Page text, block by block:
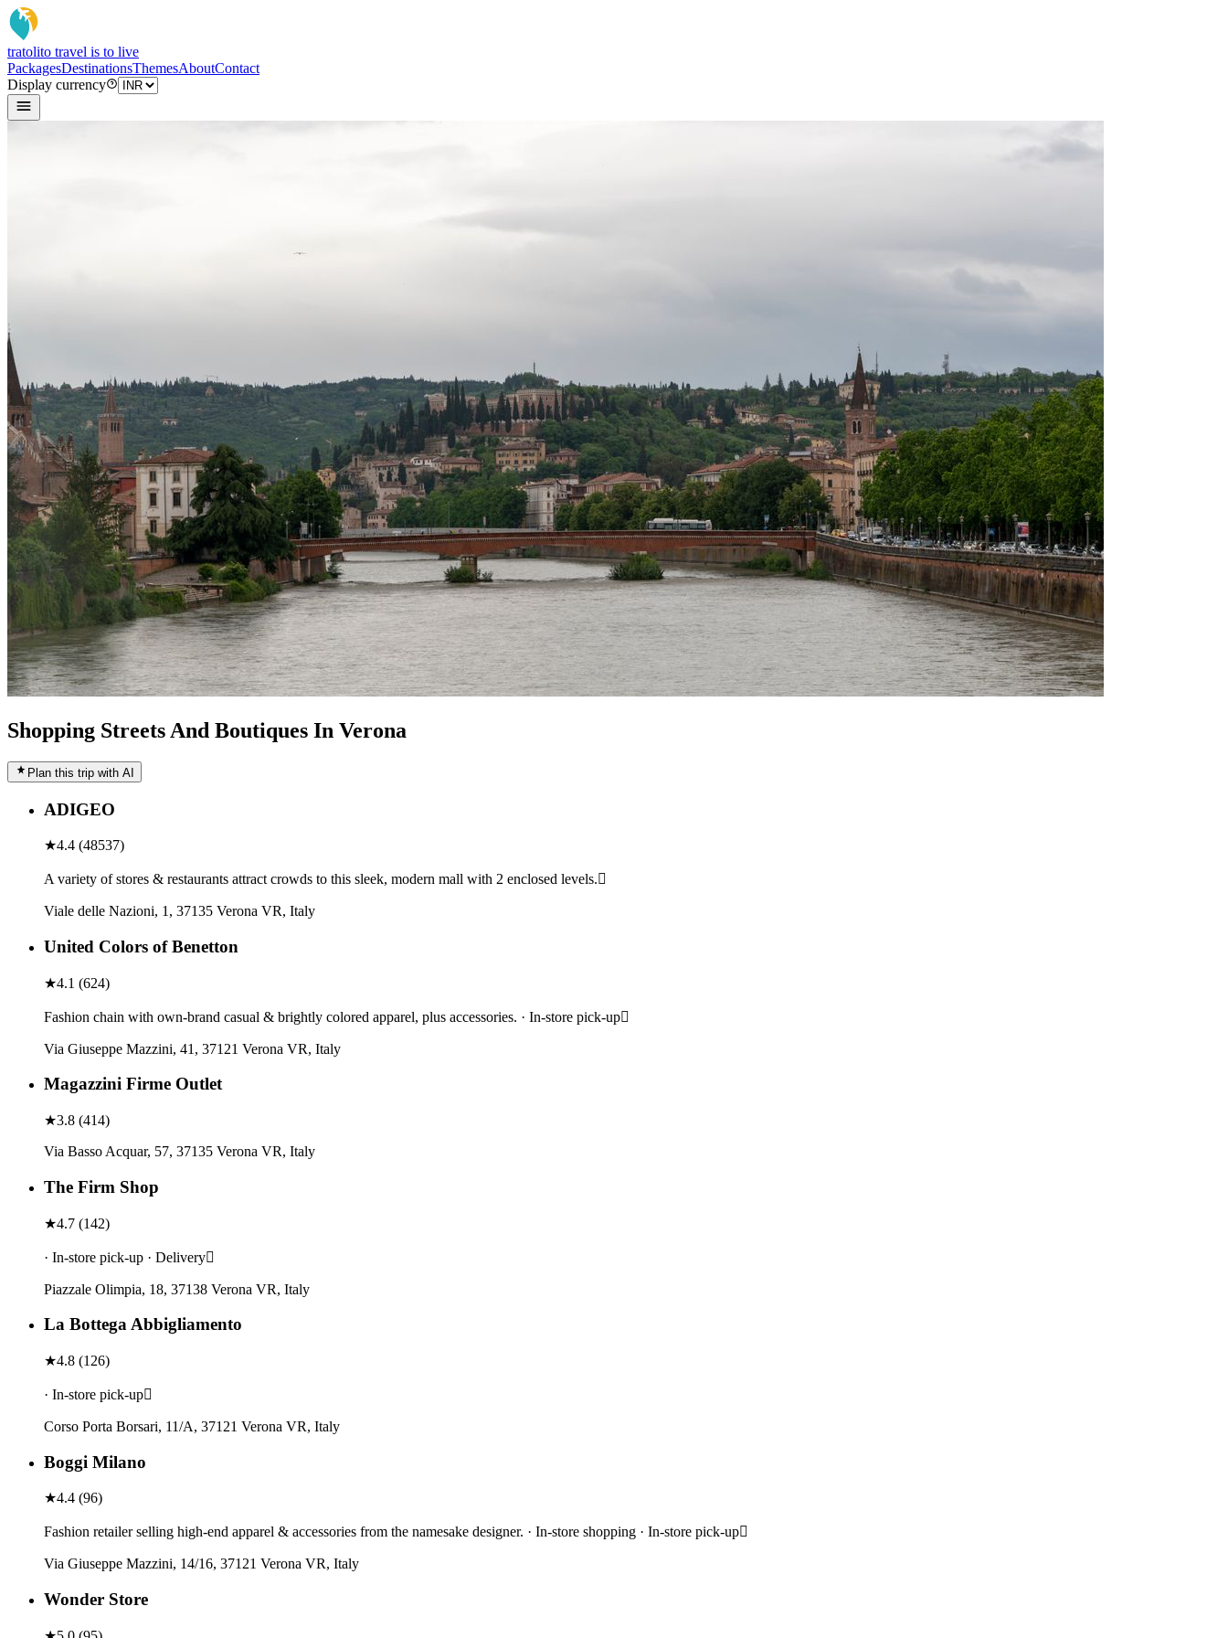
tratolito travel is to live
PackagesDestinationsThemesAboutContact
Display currency
Shopping Streets And Boutiques In Verona
Plan this trip with AI
ADIGEO
★4.4 (48537)
A variety of stores & restaurants attract crowds to this sleek, modern mall with 2 enclosed levels.
Viale delle Nazioni, 1, 37135 Verona VR, Italy
United Colors of Benetton
★4.1 (624)
Fashion chain with own-brand casual & brightly colored apparel, plus accessories. · In-store pick-up
Via Giuseppe Mazzini, 41, 37121 Verona VR, Italy
Magazzini Firme Outlet
★3.8 (414)
Via Basso Acquar, 57, 37135 Verona VR, Italy
The Firm Shop
★4.7 (142)
· In-store pick-up · Delivery
Piazzale Olimpia, 18, 37138 Verona VR, Italy
La Bottega Abbigliamento
★4.8 (126)
· In-store pick-up
Corso Porta Borsari, 11/A, 37121 Verona VR, Italy
Boggi Milano
★4.4 (96)
Fashion retailer selling high-end apparel & accessories from the namesake designer. · In-store shopping · In-store pick-up
Via Giuseppe Mazzini, 14/16, 37121 Verona VR, Italy
Wonder Store